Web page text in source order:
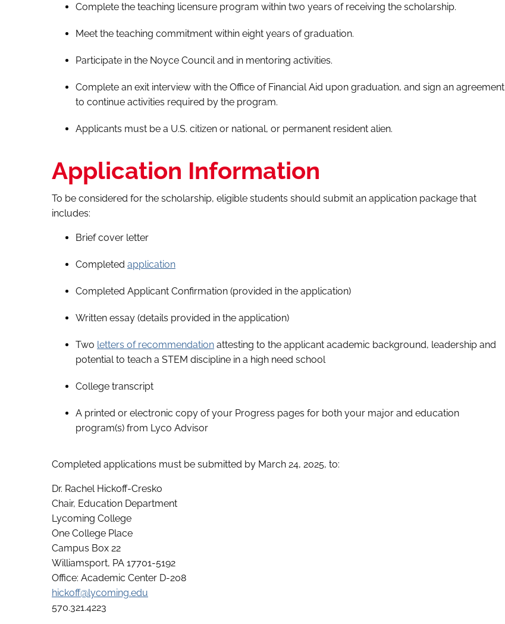
Complete the teaching licensure program within two years of receiving the scholarship.
Meet the teaching commitment within eight years of graduation.
Participate in the Noyce Council and in mentoring activities.
Complete an exit interview with the Office of Financial Aid upon graduation, and sign an agreement
to continue activities required by the program.
Applicants must be a U.S. citizen or national, or permanent resident alien.
Application Information
To be considered for the scholarship, eligible students should submit an application package that
includes:
Brief cover letter
Completed application
Completed Applicant Confirmation (provided in the application)
Written essay (details provided in the application)
Two letters of recommendation attesting to the applicant academic background, leadership and
potential to teach a STEM discipline in a high need school
College transcript
A printed or electronic copy of your Progress pages for both your major and education
program(s) from Lyco Advisor
Completed applications must be submitted by March 24, 2025, to:
Dr. Rachel Hickoff-Cresko
Chair, Education Department
Lycoming College
One College Place
Campus Box 22
Williamsport, PA 17701-5192
Office: Academic Center D-208
hickoff@lycoming.edu
570.321.4223